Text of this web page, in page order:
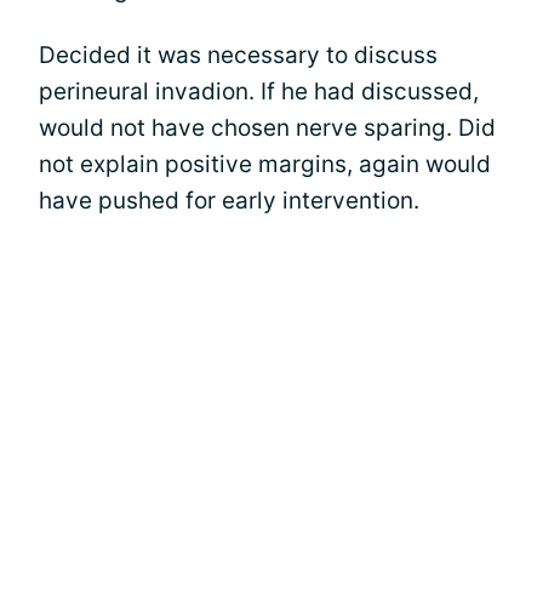
Decided it was necessary to discuss
perineural invadion. If he had discussed,
would not have chosen nerve sparing. Did
not explain positive margins, again would
have pushed for early intervention.